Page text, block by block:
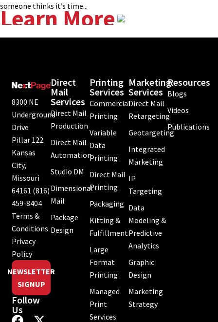
someone thinks it’s time...
Learn More
8300 NE
Underground
Drive
Pillar 122
Kansas
City,
Missouri
64161 (816)
459-8404
Terms &
Conditions
Privacy
Policy
NEWSLETTER
SIGNUP
Follow
Us
Direct
Mail
Services
Direct Mail
Production
Direct Mail
Automation
Studio DM
Dimensional
Mail
Package
Design
Printing
Services
Commercial
Printing
Variable
Data
Printing
Direct Mail
Printing
Packaging
Kitting &
Fulfillment
Large
Format
Printing
Managed
Print
Services
Marketing
Services
Direct Mail
Retargeting
Geotargeting
Integrated
Marketing
IP
Targeting
Data
Modeling &
Predictive
Analytics
Graphic
Design
Marketing
Strategy
Resources
Blogs
Videos
Publications